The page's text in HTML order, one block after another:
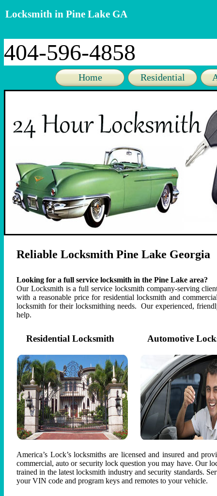
Locksmith in Pine Lake GA
404-596-4858
Home Residential
Reliable Locksmith Pine Lake Georgia
Looking for a full service locksmith in the Pine Lake area?
Our Locksmith is a full service locksmith company-serving
with a reasonable price for residential locksmith and
locksmith for their locksmithing needs. Our experienced,
help.
Residential Locksmith Automotive
America’s Lock’s locksmiths are licensed and insured and
commercial, auto or security lock question you may have. Our
trained in the latest locksmith industry and security standards.
your VIN code and program keys and remotes to your vehicle.